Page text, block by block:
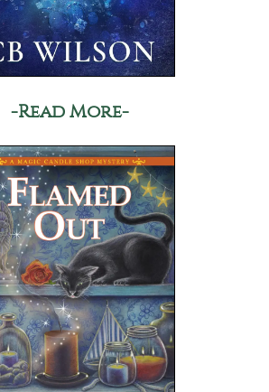
-Read More-